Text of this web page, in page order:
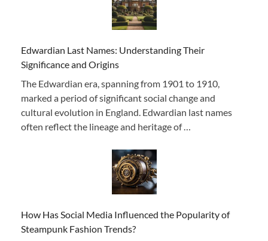
Edwardian Last Names: Understanding Their
Significance and Origins
The Edwardian era, spanning from 1901 to 1910,
marked a period of significant social change and
cultural evolution in England. Edwardian last names
often reflect the lineage and heritage of …
How Has Social Media Influenced the Popularity of
Steampunk Fashion Trends?